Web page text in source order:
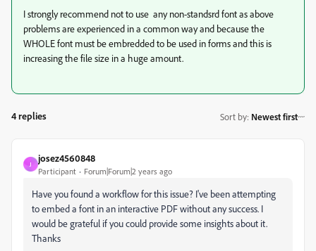
I strongly recommend not to use any non-standsrd font as above
problems are experienced in a common way and because the
WHOLE font must be embredded to be used in forms and this is
increasing the file size in a huge amount.
4 replies Sort by: Newest first
J
josez4560848
Participant Forum|Forum|2 years ago
Have you found a workflow for this issue? I've been attempting
to embed a font in an interactive PDF without any success. I
would be grateful if you could provide some insights about it.
Thanks